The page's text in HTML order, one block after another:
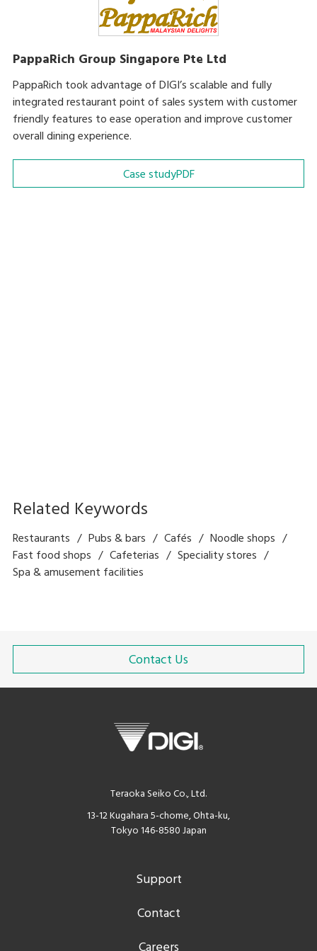
PappaRich Group Singapore Pte Ltd
PappaRich took advantage of DIGI’s scalable and fully
integrated restaurant point of sales system with customer
friendly features to ease operation and improve customer
overall dining experience.
Case studyPDF
Related Keywords
Restaurants Pubs & bars Cafés
Noodle shops
Fast food shops
Cafeterias
Speciality stores
Spa & amusement facilities
Contact Us
Teraoka Seiko Co., Ltd.
13-12 Kugahara 5-chome, Ohta-ku,
Tokyo 146-8580 Japan
Support
Contact